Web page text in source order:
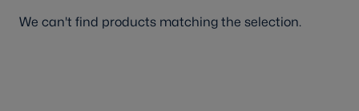
We can't find products matching the selection.